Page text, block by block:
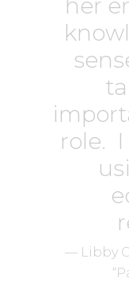
her
role.
— Libby